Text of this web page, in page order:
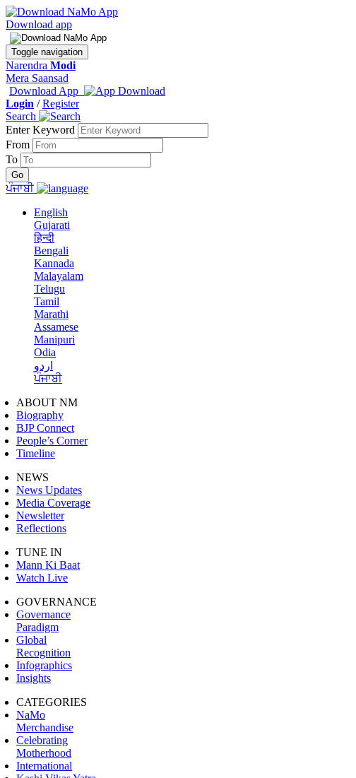
Download app
Toggle navigation
Narendra Modi
Mera Saansad
Download App
Login /Register
Search
Enter Keyword
From
To
ਪੰਜਾਬੀ
English
Gujarati
हिन्दी
Bengali
Kannada
Malayalam
Telugu
Tamil
Marathi
Assamese
Manipuri
Odia
اردو
ਪੰਜਾਬੀ
ABOUT NM
Biography
BJP Connect
People’s Corner
Timeline
NEWS
News Updates
Media Coverage
Newsletter
Reflections
TUNE IN
Mann Ki Baat
Watch Live
GOVERNANCE
Governance
Paradigm
Global
Recognition
Infographics
Insights
CATEGORIES
NaMo
Merchandise
Celebrating
Motherhood
International